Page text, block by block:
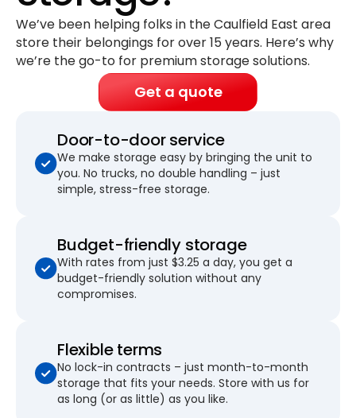
We’ve been helping folks in the Caulfield East area
store their belongings forover 15 years. Here’s why
we’re the go-to for premium storage solutions.
Get a quote
Door-to-door service
We make storage easy by bringing the unit to
you. No trucks, no double handling – just
simple, stress-free storage.
Budget-friendly storage
With rates from just $3.25 a day, you get a
budget-friendly solution without any
compromises.
Flexible terms
No lock-in contracts – just month-to-month
storage that fits your needs. Store with us for
as long (or as little) as you like.